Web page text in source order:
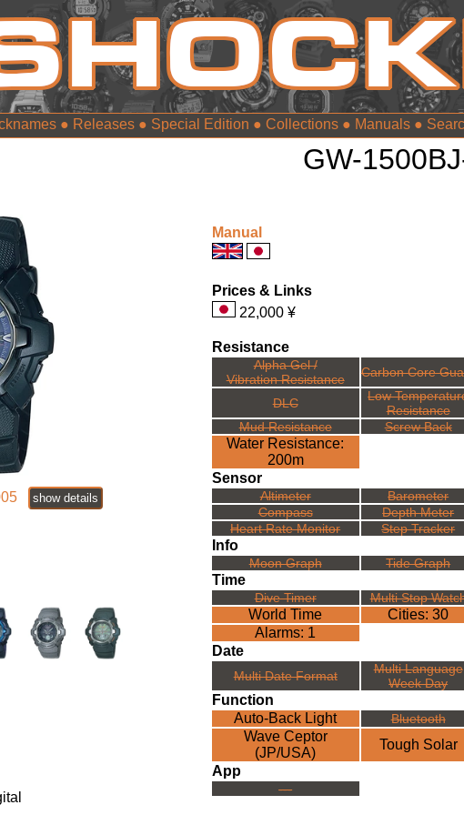
● Releases ● Special Edition ● Collections ● Manuals ●
GW-
show details
Manual
Prices & Links
22,000 ¥
Resistance
Alpha Gel /
Vibration Resistance
Carbon Core
DLC
Low
Resistance
Mud Resistance
Screw Back
Water Resistance:
200m
Sensor
Altimeter Barometer
Compass
Depth Meter
Heart Rate Monitor
Step Tracker
Info
Moon Graph Tide Graph
Time
Dive Timer Multi Stop
World Time Cities: 30
Alarms: 1
Date
Multi Date Format
Multi Language
Week Day
Function
Auto-Back Light
Bluetooth
Wave Ceptor
(JP/USA)
Tough Solar
App
---